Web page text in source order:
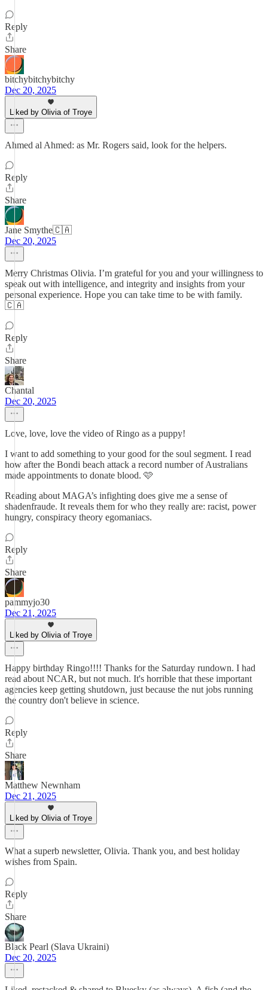
Reply
Share
bitchybitchybitchy
Dec 20, 2025
Liked by Olivia of Troye
Ahmed al Ahmed: as Mr. Rogers said, look for the helpers.
Reply
Share
Jane Smythe🇨🇦
Dec 20, 2025
Merry Christmas Olivia. I’m grateful for you and your willingness to
speak out with intelligence, and integrity and insights from your
personal experience. Hope you can take time to be with family.
🇨🇦
Reply
Share
Chantal
Dec 20, 2025
Love, love, love the video of Ringo as a puppy!
I want to add something to your good for the soul segment. I read
how after the Bondi beach attack a record number of Australians
made appointments to donate blood. 🩷
Reading about MAGA’s infighting does give me a sense of
shadenfraude. It reveals them for who they really are: racist, power
hungry, conspiracy theory egomaniacs.
Reply
Share
pammyjo30
Dec 21, 2025
Liked by Olivia of Troye
Happy birthday Ringo!!!! Thanks for the Saturday rundown. I had
read about NCAR, but not much. It's horrible that these important
agencies keep getting shutdown, just because the nut jobs running
the country don't believe in science.
Reply
Share
Matthew Newnham
Dec 21, 2025
Liked by Olivia of Troye
What a superb newsletter, Olivia. Thank you, and best holiday
wishes from Spain.
Reply
Share
Black Pearl (Slava Ukraini)
Dec 20, 2025